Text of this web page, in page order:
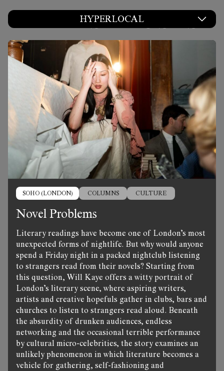
HYPERLOCAL
LATEST POSTS
SOHO (LONDON) COLUMNS CULTURE
Novel Problems
Literary readings have become one of London’s most
unexpected forms of nightlife. But why would anyone
spend a Friday night in a packed nightclub listening
to strangers read from their novels? Starting from
this question, Will Kaye offers a witty portrait of
London’s literary scene, where aspiring writers,
artists and creative hopefuls gather in clubs, bars and
churches to listen to strangers read aloud. Beneath
the absurdity of drunken audiences, endless
networking and the occasional terrible performance
by cultural micro-celebrities, the story examines an
unlikely phenomenon in which literature becomes a
vehicle for gathering, self-fashioning and